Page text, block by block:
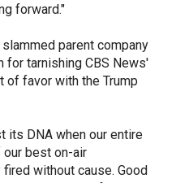
forward."
parent company
for tarnishing CBS News'
of favor with the Trump
its DNA when our entire
best on-air
without cause. Good